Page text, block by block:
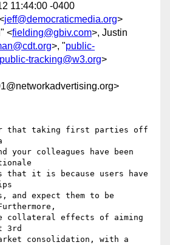
11:44:00 -0400
jeff@democraticmedia.org>
<fielding@gbiv.com>, Justin
>, "public-
public-tracking@w3.org>
that taking first parties off
your colleagues have been
it is because users have
expect them to be
collateral effects of aiming
3rd
consolidation, with a